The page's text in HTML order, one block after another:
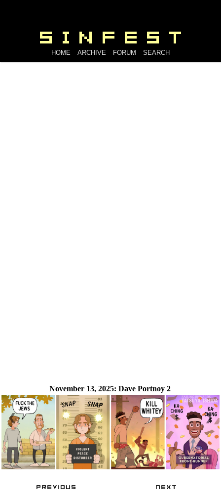
HOME ARCHIVE FORUM SEARCH
November 13, 2025: Dave Portnoy 2
❮ ❯